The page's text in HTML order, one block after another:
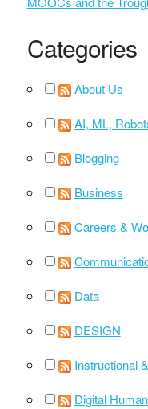
Categories
About Us
AI, ML,
Blogging
Business
Careers &
Data
DESIGN
Instructional
Digital